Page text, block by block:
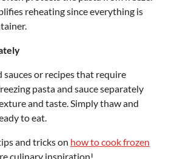
reheating since everything is
sauces or recipes that require
pasta and sauce separately
and taste. Simply thaw and
to eat.
and tricks on how to cook frozen
culinary inspiration!